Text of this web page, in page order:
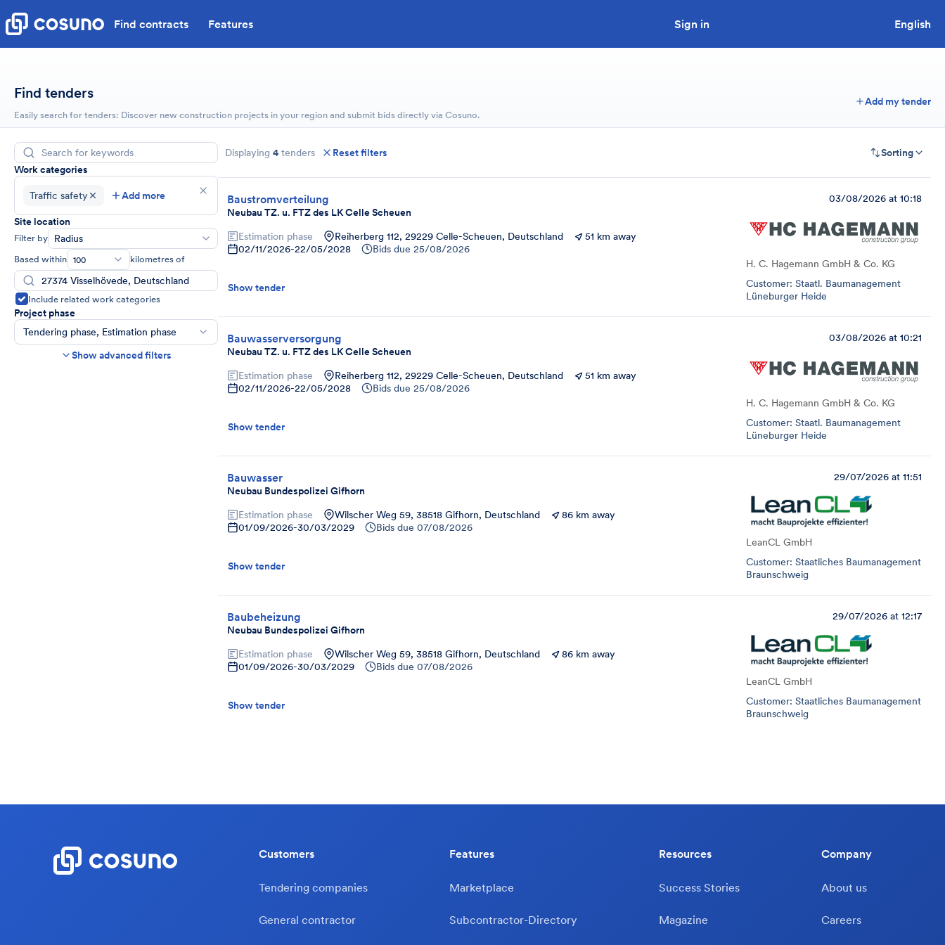
Find contracts Features Sign in English
Find tenders
Easily search for tenders: Discover new construction projects in your region and submit bids directly via Cosuno.
Add my tender
Work categories
Traffic safety Add more
Site location
Filter by Radius
Based within 100 kilometres of
Include related work categories
Project phase
Tendering phase, Estimation phase
Construction time frame
End
Show advanced filters
Displaying 4 tenders Reset filters Sorting
Baustromverteilung
Neubau TZ. u. FTZ des LK Celle Scheuen
03/08/2026 at 10:18
Estimation phase Reiherberg 112, 29229 Celle-Scheuen, Deutschland
51 km away
02/11/2026-22/05/2028 Bids due 25/08/2026
H. C. Hagemann GmbH & Co. KG
Customer: Staatl. Baumanagement
Lüneburger Heide
Show tender
Bauwasserversorgung
Neubau TZ. u. FTZ des LK Celle Scheuen
03/08/2026 at 10:21
Estimation phase Reiherberg 112, 29229 Celle-Scheuen, Deutschland
51 km away
02/11/2026-22/05/2028 Bids due 25/08/2026
H. C. Hagemann GmbH & Co. KG
Customer: Staatl. Baumanagement
Lüneburger Heide
Show tender
Bauwasser
Neubau Bundespolizei Gifhorn
29/07/2026 at 11:51
Estimation phase Wilscher Weg 59, 38518 Gifhorn, Deutschland
86 km away
01/09/2026-30/03/2029 Bids due 07/08/2026
LeanCL GmbH
Customer: Staatliches Baumanagement
Braunschweig
Show tender
Baubeheizung
Neubau Bundespolizei Gifhorn
29/07/2026 at 12:17
Estimation phase Wilscher Weg 59, 38518 Gifhorn, Deutschland
86 km away
01/09/2026-30/03/2029 Bids due 07/08/2026
LeanCL GmbH
Customer: Staatliches Baumanagement
Braunschweig
Show tender
Customers
Tendering companies
General contractor
Features
Marketplace
Subcontractor-Directory
Resources
Success Stories
Magazine
Company
About us
Careers